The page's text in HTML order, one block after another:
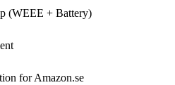
(WEEE + Battery)
for Amazon.se